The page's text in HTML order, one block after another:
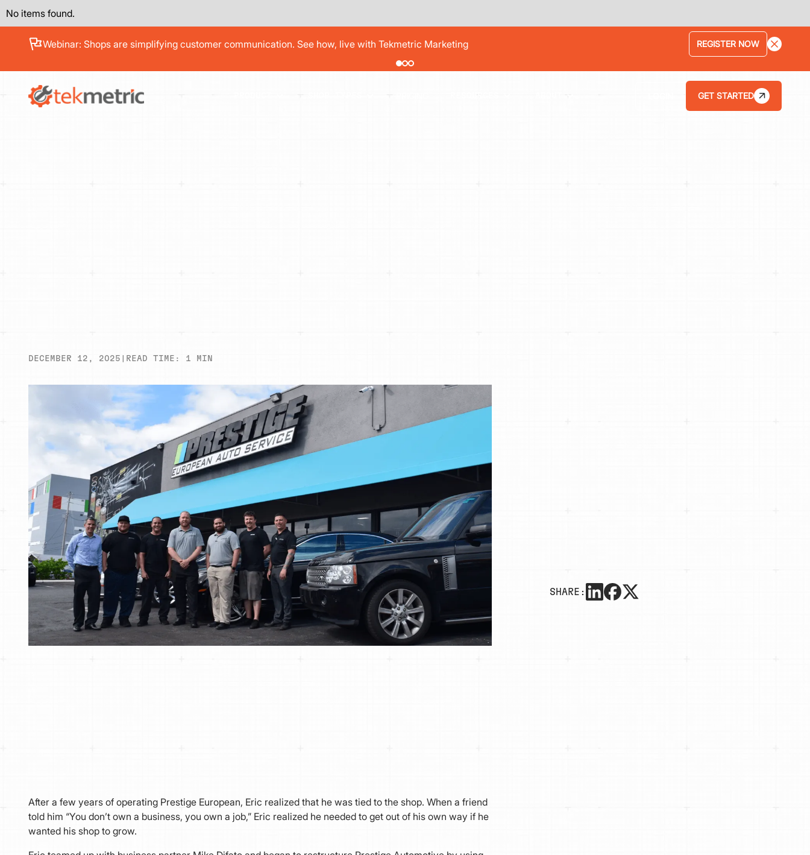
No items found.
See how Branch Automotive increased its average repair order by 77% using digital vehicle inspections LEARN MORE
GET STARTED
DECEMBER 12, 2025 READ TIME: 1 MIN
After a few years of operating Prestige European, Eric realized that he was tied to the shop. When a friend
told him “You don’t own a business, you own a job,” Eric realized he needed to get out of his own way if he
wanted his shop to grow.
SHARE: